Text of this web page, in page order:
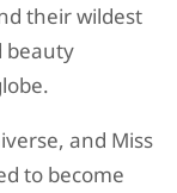
their wildest
beauty
and Miss
to become